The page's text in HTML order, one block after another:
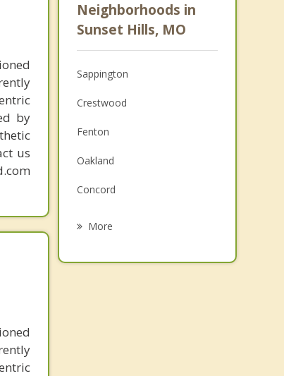
by
us
Psychologist
Anger Management
Christian Counseling
Couples Counseling
Depression
Grief Counseling
Psychotherapist
Neighborhoods in
Sunset Hills, MO
Sappington
Crestwood
Fenton
Oakland
Concord
More